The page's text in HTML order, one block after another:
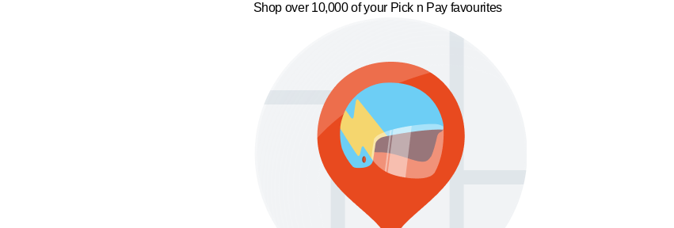
Shop over 10,000 of your Pick n Pay favourites